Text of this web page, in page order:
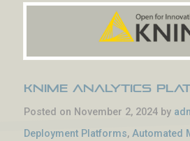
KNIME Analytics
Posted on November 2, 2024 by
Deployment Platforms, Automated